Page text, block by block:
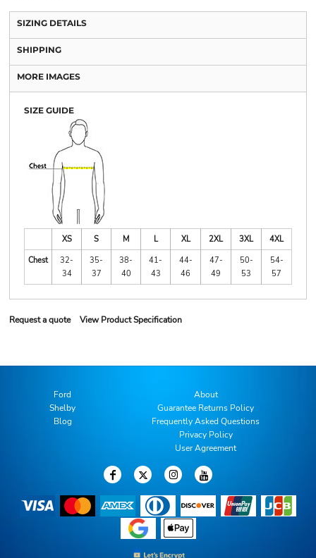
SIZING DETAILS
SHIPPING
MORE IMAGES
SIZE GUIDE
XS S M L XL 2XL 3XL
4XL
Chest
32-
34
35-
37
38-
40
41-
43
44-
46
47-
49
50-
53
54-
57
Request a quote View Product Specification
Ford
Shelby
Blog
About
Guarantee Returns Policy
Frequently Asked Questions
Privacy Policy
User Agreement